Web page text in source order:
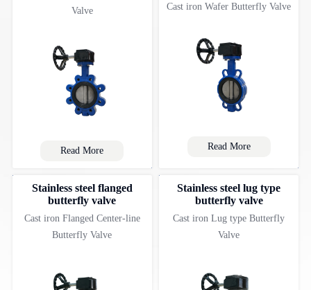
Valve
Read More
Cast iron Wafer Butterfly Valve
Read More
Stainless steel flanged
butterfly valve
Cast iron Flanged Center-line
Butterfly Valve
Stainless steel lug type
butterfly valve
Cast iron Lug type Butterfly
Valve